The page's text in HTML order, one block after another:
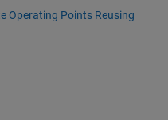
Operating Points Reusing